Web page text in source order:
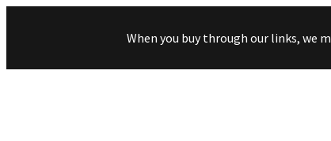
When you buy through our links, we